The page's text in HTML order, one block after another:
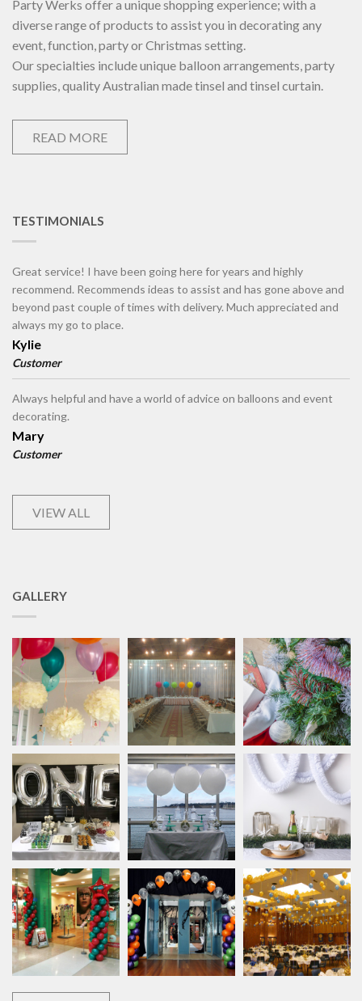
Party Werks offer a unique shopping experience; with a
diverse range of products to assist you in decorating any
event, function, party or Christmas setting.
Our specialties include unique balloon arrangements, party
supplies, quality Australian made tinsel and tinsel curtain.
READ MORE
TESTIMONIALS
Great service! I have been going here for years and highly
recommend. Recommends ideas to assist and has gone above and
beyond past couple of times with delivery. Much appreciated and
always my go to place.
Kylie
Customer
Always helpful and have a world of advice on balloons and event
decorating.
Mary
Customer
VIEW ALL
GALLERY